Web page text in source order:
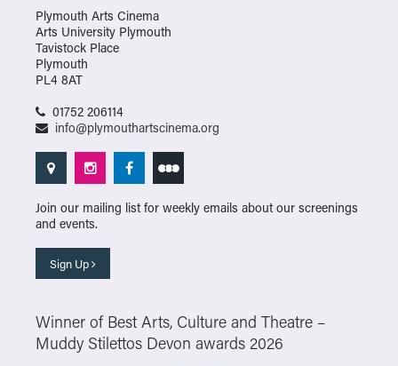
Plymouth Arts Cinema
Arts University Plymouth
Tavistock Place
Plymouth
PL4 8AT
01752 206114
info@plymouthartscinema.org
Join our mailing list for weekly emails about our screenings
and events.
Sign Up
Winner of Best Arts, Culture and Theatre –
Muddy Stilettos Devon awards 2026